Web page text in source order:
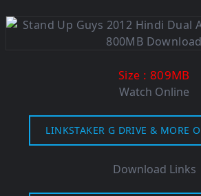
Size : 809MB
Watch Online
LINKSTAKER G DRIVE & MORE
Download Links